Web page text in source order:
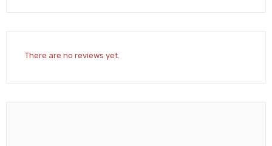
There are no reviews yet.